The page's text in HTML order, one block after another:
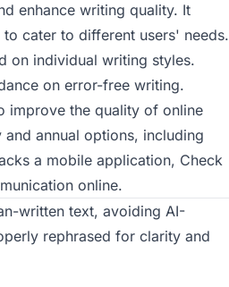
enhance writing quality. It
cater to different users' needs.
on individual writing styles.
on error-free writing.
improve the quality of online
annual options, including
a mobile application, Check
online.
written text, avoiding AI-
rephrased for clarity and